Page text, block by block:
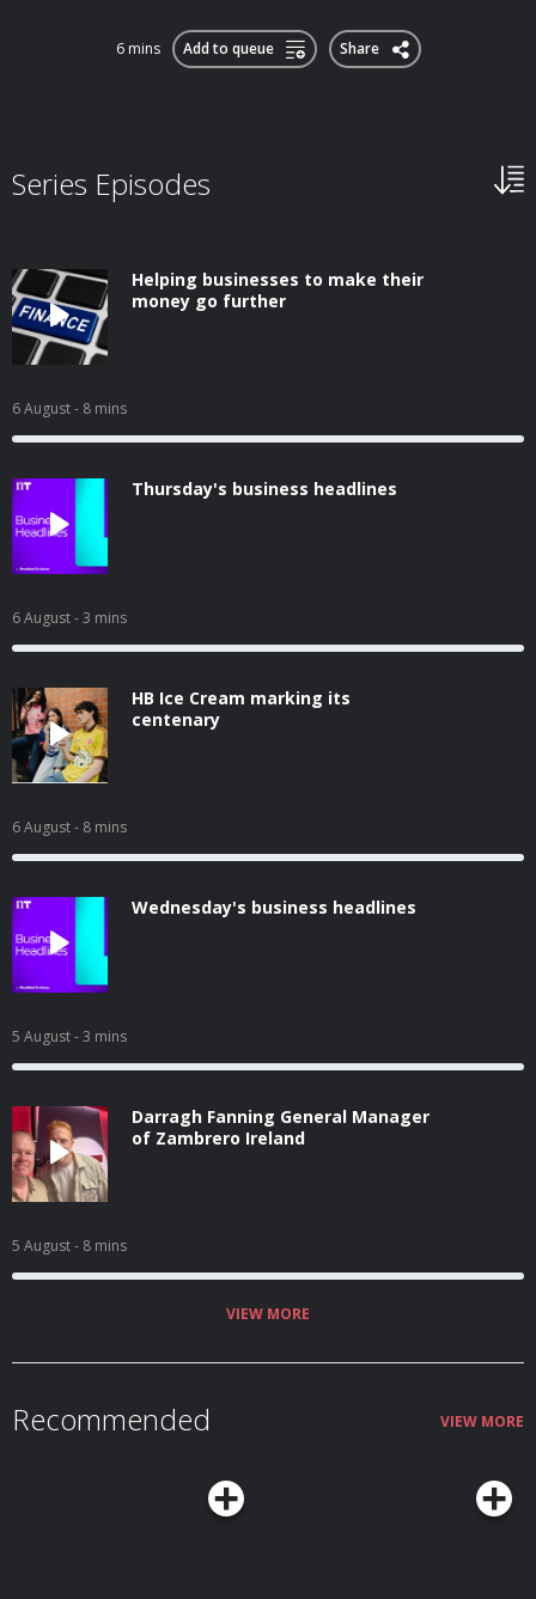
6 mins Add to queue Share
Series Episodes
Helping businesses to make their
money go further
6 August- 8 mins
Thursday's business headlines
6 August- 3 mins
HB Ice Cream marking its
centenary
6 August- 8 mins
Wednesday's business headlines
5 August- 3 mins
Darragh Fanning General Manager
of Zambrero Ireland
5 August- 8 mins
VIEW MORE
Recommended VIEW MORE